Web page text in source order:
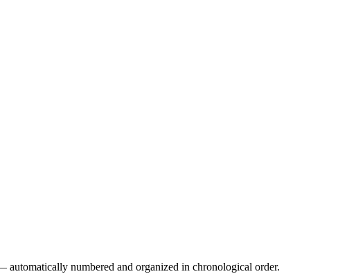
numbered and organized in chronological order.